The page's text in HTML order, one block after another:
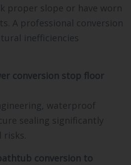
proper slope or have worn
A professional conversion
inefficiencies
conversion stop floor
waterproof
sealing significantly
risks.
conversion to